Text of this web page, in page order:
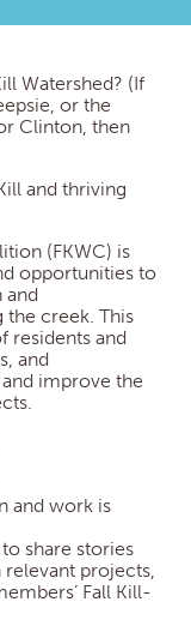
Watershed? (If
or the
Clinton, then
and thriving
(FKWC) is
opportunities to
creek. This
residents and
and
improve the
and work is
share stories
projects,
Fall Kill-